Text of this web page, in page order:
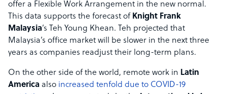
offer a Flexible Work Arrangement in the new normal.
This data supports the forecast of Knight Frank
Malaysia’s Teh Young Khean. Teh projected that
Malaysia’s office market will be slower in the next three
years as companies readjust their long-term plans.
On the other side of the world, remote work in Latin
America also increased tenfold due to COVID-19